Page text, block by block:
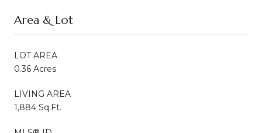
Area & Lot
LOT AREA
0.36 Acres
LIVING AREA
1,884 Sq.Ft.